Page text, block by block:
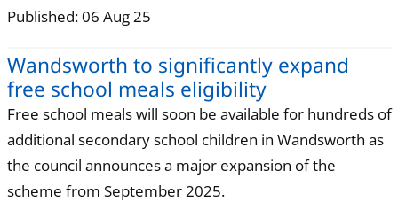
Published: 06 Aug 25
Wandsworth to significantly expand
free school meals eligibility
Free school meals will soon be available for hundreds of
additional secondary school children in Wandsworth as
the council announces a major expansion of the
scheme from September 2025.